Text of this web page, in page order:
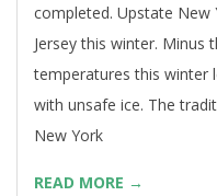
completed. Upstate
Jersey this winter. Minus
temperatures this winter
with unsafe ice. The
New York
READ MORE →